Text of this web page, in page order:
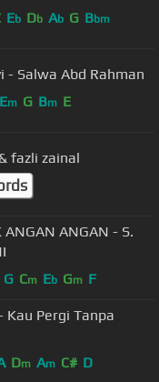
Eb Db Ab G Bbm
- Salwa Abd Rahman
Em G Bm E
fazli zainal
ANGAN ANGAN - S.
G Cm Eb Gm F
Kau Pergi Tanpa
Dm Am C# D